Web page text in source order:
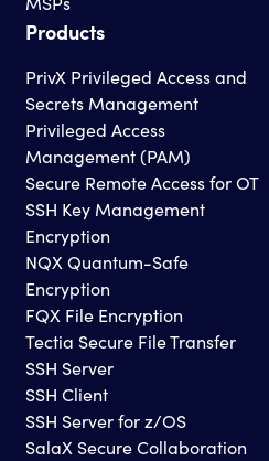
Products
PrivX Privileged Access and
Secrets Management
Privileged Access
Management (PAM)
Secure Remote Access for OT
SSH Key Management
Encryption
NQX Quantum-Safe
Encryption
FQX File Encryption
Tectia Secure File Transfer
SSH Server
SSH Client
SSH Server for z/OS
SalaX Secure Collaboration